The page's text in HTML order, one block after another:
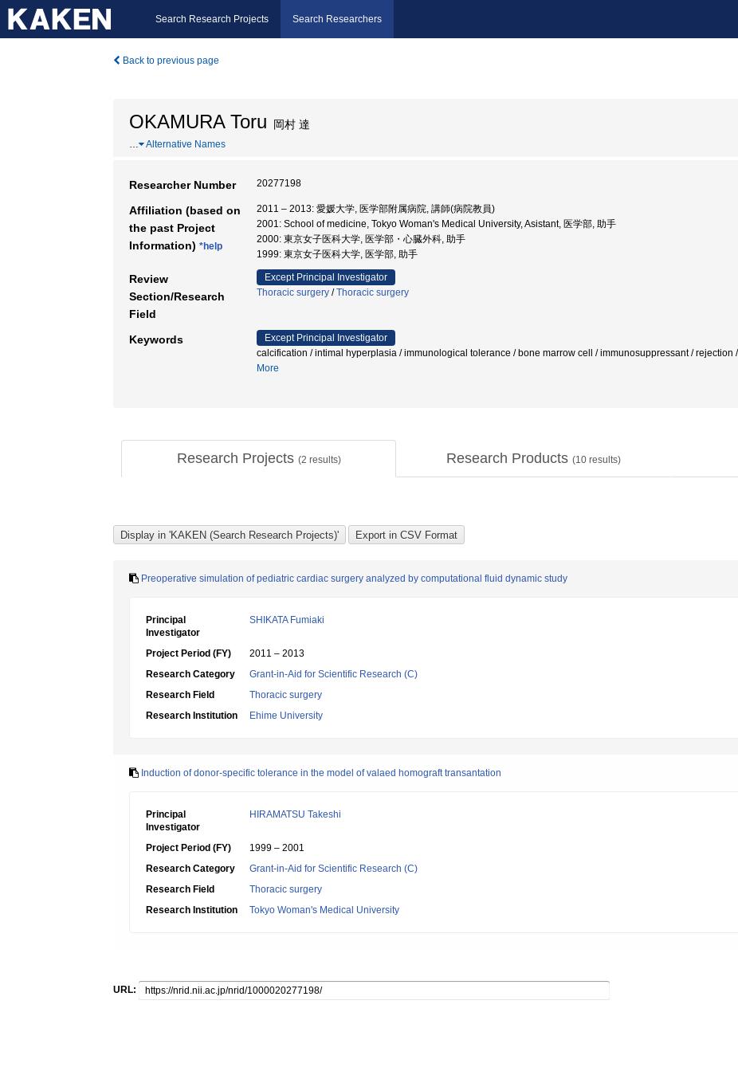
Search Research Projects Search Researchers
Back to previous page
OKAMURA Toru 岡村 達
… Alternative Names
Researcher Number 20277198
Affiliation (based on
the past Project
Information) *help
2011 – 2013: 愛媛大学, 医学部附属病院, 講師(病院教員)
2001: School of medicine, Tokyo Woman's Medical University, Asistant, 医学部, 助手
2000: 東京女子医科大学, 医学部・心臓外科, 助手
1999: 東京女子医科大学, 医学部, 助手
Review
Section/Research
Field
Except Principal Investigator
Thoracic surgery /Thoracic surgery
Keywords
Except Principal Investigator
calcification / intimal hyperplasia / immunological tolerance / bone marrow cell / immunosuppressant / rejection
More
Research Projects (2 results) Research Products (10 results)
Preoperative simulation of pediatric cardiac surgery analyzed by computational fluid dynamic study
Principal
Investigator
SHIKATA Fumiaki
Project Period (FY)
2011 – 2013
Research Category
Grant-in-Aid for Scientific Research (C)
Research Field
Thoracic surgery
Research Institution
Ehime University
Induction of donor-specific tolerance in the model of valaed homograft transantation
Principal
Investigator
HIRAMATSU Takeshi
Project Period (FY)
1999 – 2001
Research Category
Grant-in-Aid for Scientific Research (C)
Research Field
Thoracic surgery
Research Institution
Tokyo Woman's Medical University
URL: